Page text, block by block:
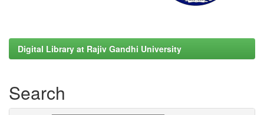
Digital Library at Rajiv Gandhi University
Search